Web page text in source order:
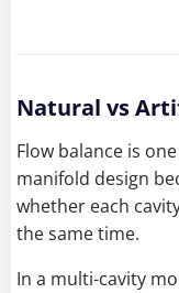
Natural vs
Flow balance is
manifold design
whether each
the same time.
In a multi-cavity